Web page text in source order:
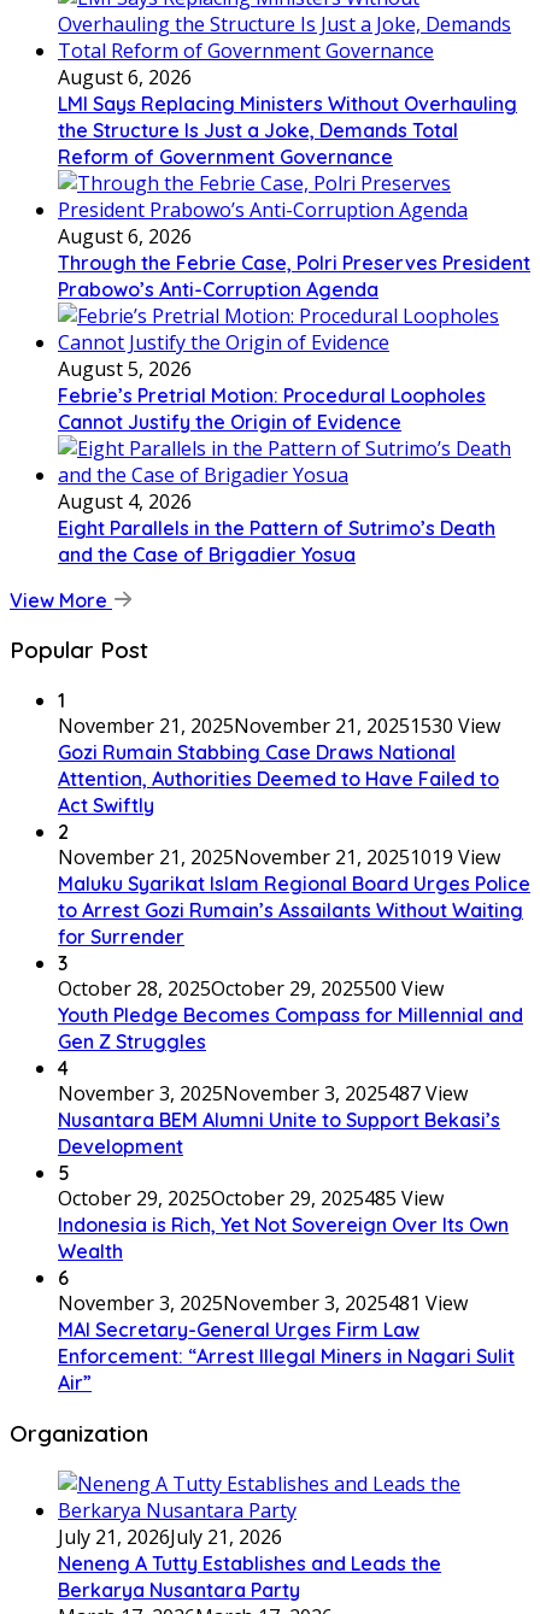
August 6, 2026
LMI Says Replacing Ministers Without Overhauling
the Structure Is Just a Joke, Demands Total
Reform of Government Governance
August 6, 2026
Through the Febrie Case, Polri Preserves President
Prabowo’s Anti-Corruption Agenda
August 5, 2026
Febrie’s Pretrial Motion: Procedural Loopholes
Cannot Justify the Origin of Evidence
August 4, 2026
Eight Parallels in the Pattern of Sutrimo’s Death
and the Case of Brigadier Yosua
View More
Popular Post
1
November 21, 2025November 21, 20251530 View
Gozi Rumain Stabbing Case Draws National
Attention, Authorities Deemed to Have Failed to
Act Swiftly
2
November 21, 2025November 21, 20251019 View
Maluku Syarikat Islam Regional Board Urges Police
to Arrest Gozi Rumain’s Assailants Without Waiting
for Surrender
3
October 28, 2025October 29, 2025500 View
Youth Pledge Becomes Compass for Millennial and
Gen Z Struggles
4
November 3, 2025November 3, 2025487 View
Nusantara BEM Alumni Unite to Support Bekasi’s
Development
5
October 29, 2025October 29, 2025485 View
Indonesia is Rich, Yet Not Sovereign Over Its Own
Wealth
6
November 3, 2025November 3, 2025481 View
MAI Secretary-General Urges Firm Law
Enforcement: “Arrest Illegal Miners in Nagari Sulit
Air”
Organization
July 21, 2026July 21, 2026
Neneng A Tutty Establishes and Leads the
Berkarya Nusantara Party